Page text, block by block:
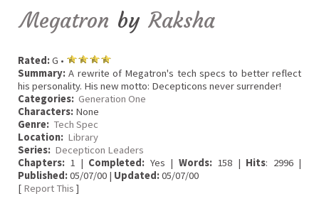
Megatron by Raksha
Rated:G •
Summary: A rewrite of Megatron's tech specs to better reflect
his personality. His new motto: Decepticons never surrender!
Categories: Generation One
Characters: None
Genre: Tech Spec
Location: Library
Series: Decepticon Leaders
Chapters: 1 | Completed: Yes | Words:158 | Hits: 2996 |
Published:05/07/00 | Updated:05/07/00
[ Report This ]